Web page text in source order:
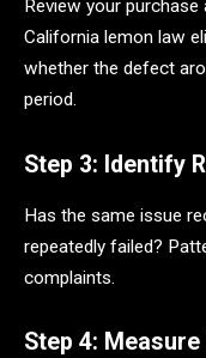
Review your
California lemon law
whether the defect
period.
Step 3: Identify
Has the same issue
repeatedly failed?
complaints.
Step 4: